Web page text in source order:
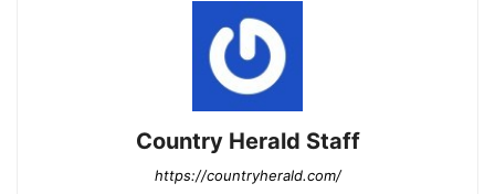
Country Herald Staff
https://countryherald.com/